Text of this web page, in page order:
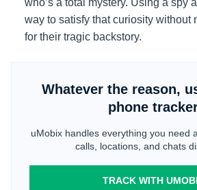
who’s a total mystery. Using a spy
way to satisfy that curiosity without
for their tragic backstory.
Whatever the reason,
phone
uMobix handles everything you need
calls, locations, and chats
TRACK WITH